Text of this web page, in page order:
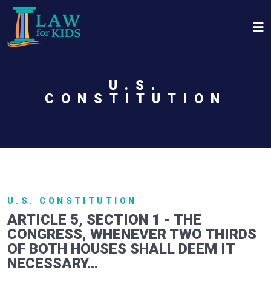
Skip to main content
U.S.
CONSTITUTION
U.S. CONSTITUTION
ARTICLE 5, SECTION 1 - THE
CONGRESS, WHENEVER TWO THIRDS
OF BOTH HOUSES SHALL DEEM IT
NECESSARY...